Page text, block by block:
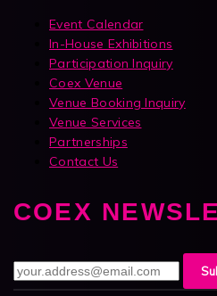
Event Calendar
In-House Exhibitions
Participation Inquiry
Coex Venue
Venue Booking Inquiry
Venue Services
Partnerships
Contact Us
COEX